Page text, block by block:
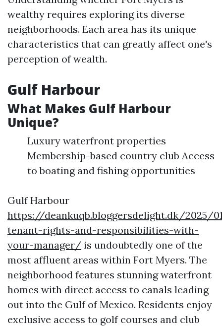
wealthy requires exploring its diverse
neighborhoods. Each area has its unique
characteristics that can greatly affect one's
perception of wealth.
Gulf Harbour
What Makes Gulf Harbour
Unique?
Luxury waterfront properties
Membership-based country club Access
to boating and fishing opportunities
Gulf Harbour
https://deankuqb.bloggersdelight.dk/2025/
tenant-rights-and-responsibilities-with-
your-manager/ is undoubtedly one of the
most affluent areas within Fort Myers. The
neighborhood features stunning waterfront
homes with direct access to canals leading
out into the Gulf of Mexico. Residents enjoy
exclusive access to golf courses and club